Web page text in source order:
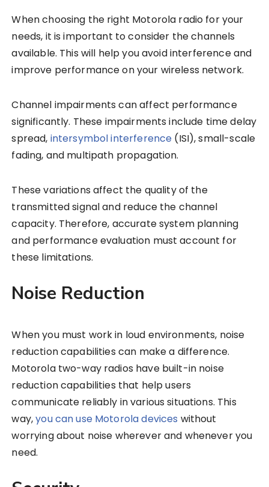
When choosing the right Motorola radio for your
needs, it is important to consider the channels
available. This will help you avoid interference and
improve performance on your wireless network.
Channel impairments can affect performance
significantly. These impairments include time delay
spread, intersymbol interference (ISI), small-scale
fading, and multipath propagation.
These variations affect the quality of the
transmitted signal and reduce the channel
capacity. Therefore, accurate system planning
and performance evaluation must account for
these limitations.
Noise Reduction
When you must work in loud environments, noise
reduction capabilities can make a difference.
Motorola two-way radios have built-in noise
reduction capabilities that help users
communicate reliably in various situations. This
way,you can use Motorola devices without
worrying about noise wherever and whenever you
need.